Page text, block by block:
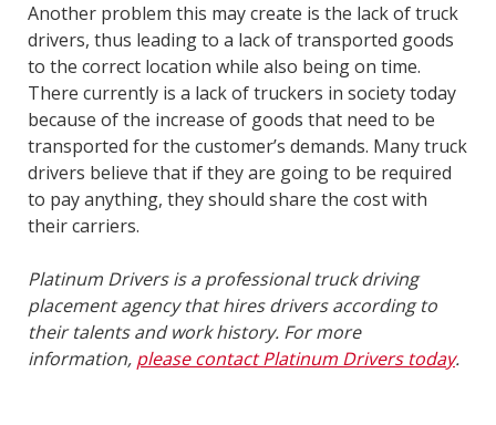
Another problem this may create is the lack of truck
drivers, thus leading to a lack of transported goods
to the correct location while also being on time.
There currently is a lack of truckers in society today
because of the increase of goods that need to be
transported for the customer’s demands. Many truck
drivers believe that if they are going to be required
to pay anything, they should share the cost with
their carriers.
Platinum Drivers is a professional truck driving
placement agency that hires drivers according to
their talents and work history. For more
information, please contact Platinum Drivers today.